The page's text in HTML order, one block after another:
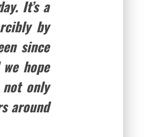
It’s a
by
since
hope
only
around